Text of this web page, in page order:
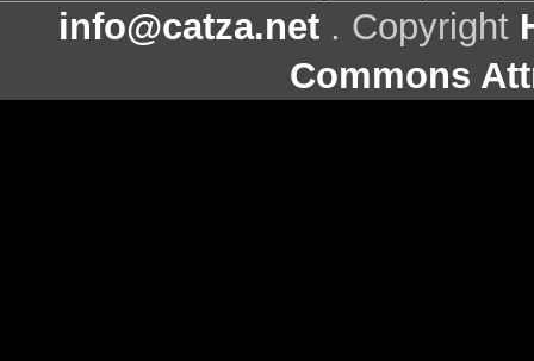
info@catza.net . Copyright
Commons